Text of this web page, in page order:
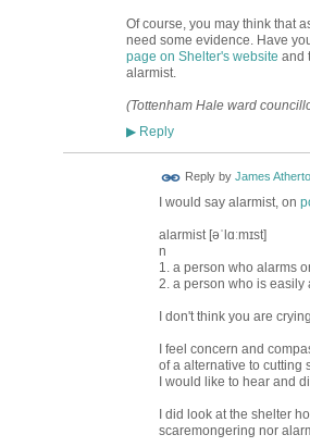
Of course, you may think that
need some evidence. Have
page on Shelter's website and
alarmist.
(Tottenham Hale ward
▶Reply
Reply by James
I would say alarmist, on
alarmist [əˈlɑːmɪst]
n
1. a person who alarms
2. a person who is easily
I don't think you are
I feel concern and
of a alternative to cutting
I would like to hear and
I did look at the shelter
scaremongering nor